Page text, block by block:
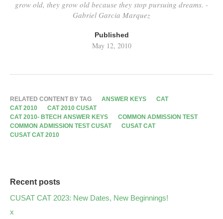
grow old, they grow old because they stop pursuing dreams. -
Gabriel Garcia Marquez
Published
May 12, 2010
RELATED CONTENT BY TAG ANSWER KEYS
CAT
CAT 2010
CAT 2010 CUSAT
CAT 2010- BTECH ANSWER KEYS
COMMON ADMISSION TEST
COMMON ADMISSION TEST CUSAT
CUSAT CAT
CUSAT CAT 2010
Recent posts
CUSAT CAT 2023: New Dates, New Beginnings!
x